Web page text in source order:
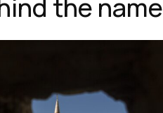
the name